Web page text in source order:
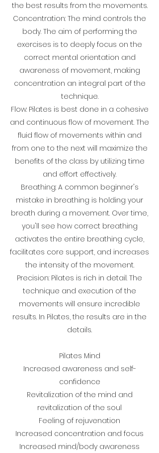
the best results from the movements.
Concentration: The mind controls the
body. The aim of performing the
exercises is to deeply focus on the
correct mental orientation and
awareness of movement, making
concentration an integral part of the
technique.
Flow: Pilates is best done in a cohesive
and continuous flow of movement. The
fluid flow of movements within and
from one to the next will maximize the
benefits of the class by utilizing time
and effort effectively.
Breathing: A common beginner's
mistake in breathing is holding your
breath during a movement. Over time,
you'll see how correct breathing
activates the entire breathing cycle,
facilitates core support, and increases
the intensity of the movement.
Precision: Pilates is rich in detail. The
technique and execution of the
movements will ensure incredible
results. In Pilates, the results are in the
details.
Pilates Mind
Increased awareness and self-
confidence
Revitalization of the mind and
revitalization of the soul
Feeling of rejuvenation
Increased concentration and focus
Increased mind/body awareness